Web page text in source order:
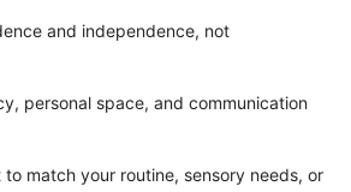
and independence, not
personal space, and communication
match your routine, sensory needs, or